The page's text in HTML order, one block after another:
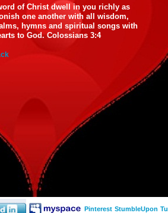
of Christ dwell in you richly as
one another with all wisdom,
hymns and spiritual songs with
to God. Colossians 3:4
Pinterest StumbleUpon